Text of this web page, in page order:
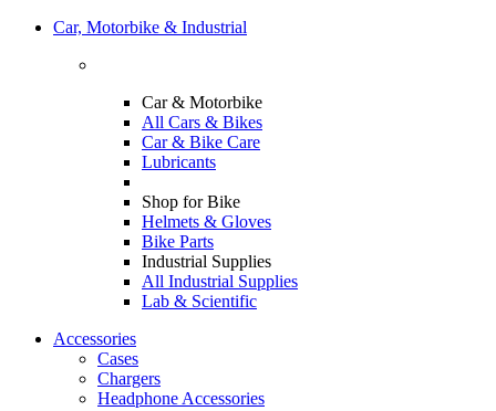
Car, Motorbike & Industrial
Car & Motorbike
All Cars & Bikes
Car & Bike Care
Lubricants
Shop for Bike
Helmets & Gloves
Bike Parts
Industrial Supplies
All Industrial Supplies
Lab & Scientific
Accessories
Cases
Chargers
Headphone Accessories